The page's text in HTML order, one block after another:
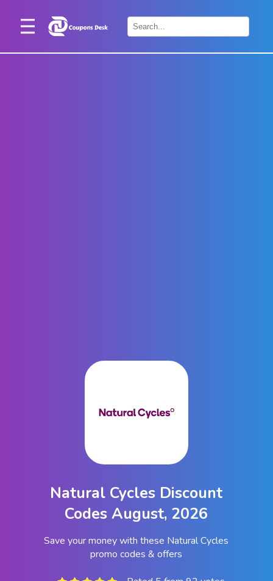
Home
Natural Cycles Discount
Codes August, 2026
Save your money with these Natural Cycles
promo codes & offers